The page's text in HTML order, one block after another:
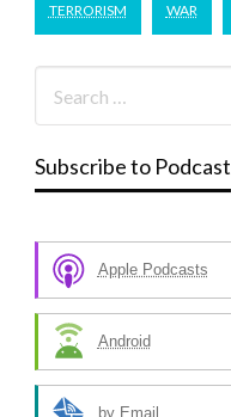
TERRORISM WAR
Subscribe to Podcast
Apple Podcasts
Android
by Email